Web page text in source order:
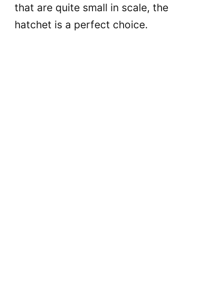
that are quite small in scale, the
hatchet is a perfect choice.